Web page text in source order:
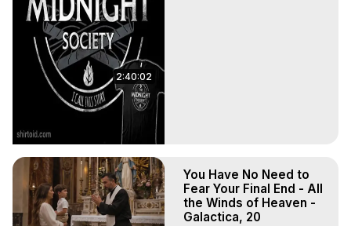
2:40:02
You Have No Need to
Fear Your Final End - All
the Winds of Heaven -
Galactica, 20